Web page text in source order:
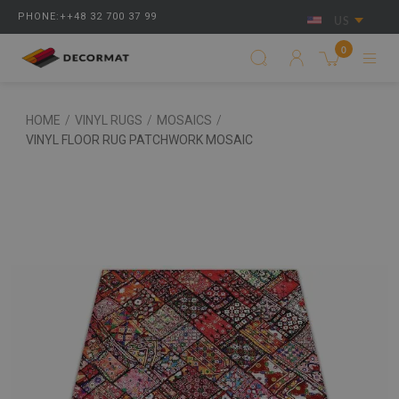
PHONE:++48 32 700 37 99 US
0
HOME / VINYL RUGS / MOSAICS /
VINYL FLOOR RUG PATCHWORK MOSAIC